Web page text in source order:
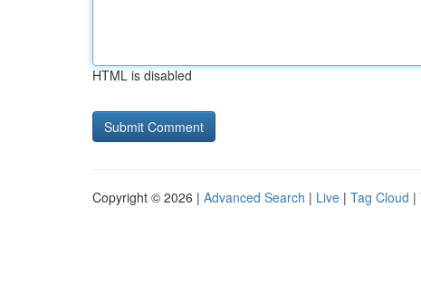
HTML is disabled
Copyright © 2026 | Advanced Search | Live | Tag Cloud |